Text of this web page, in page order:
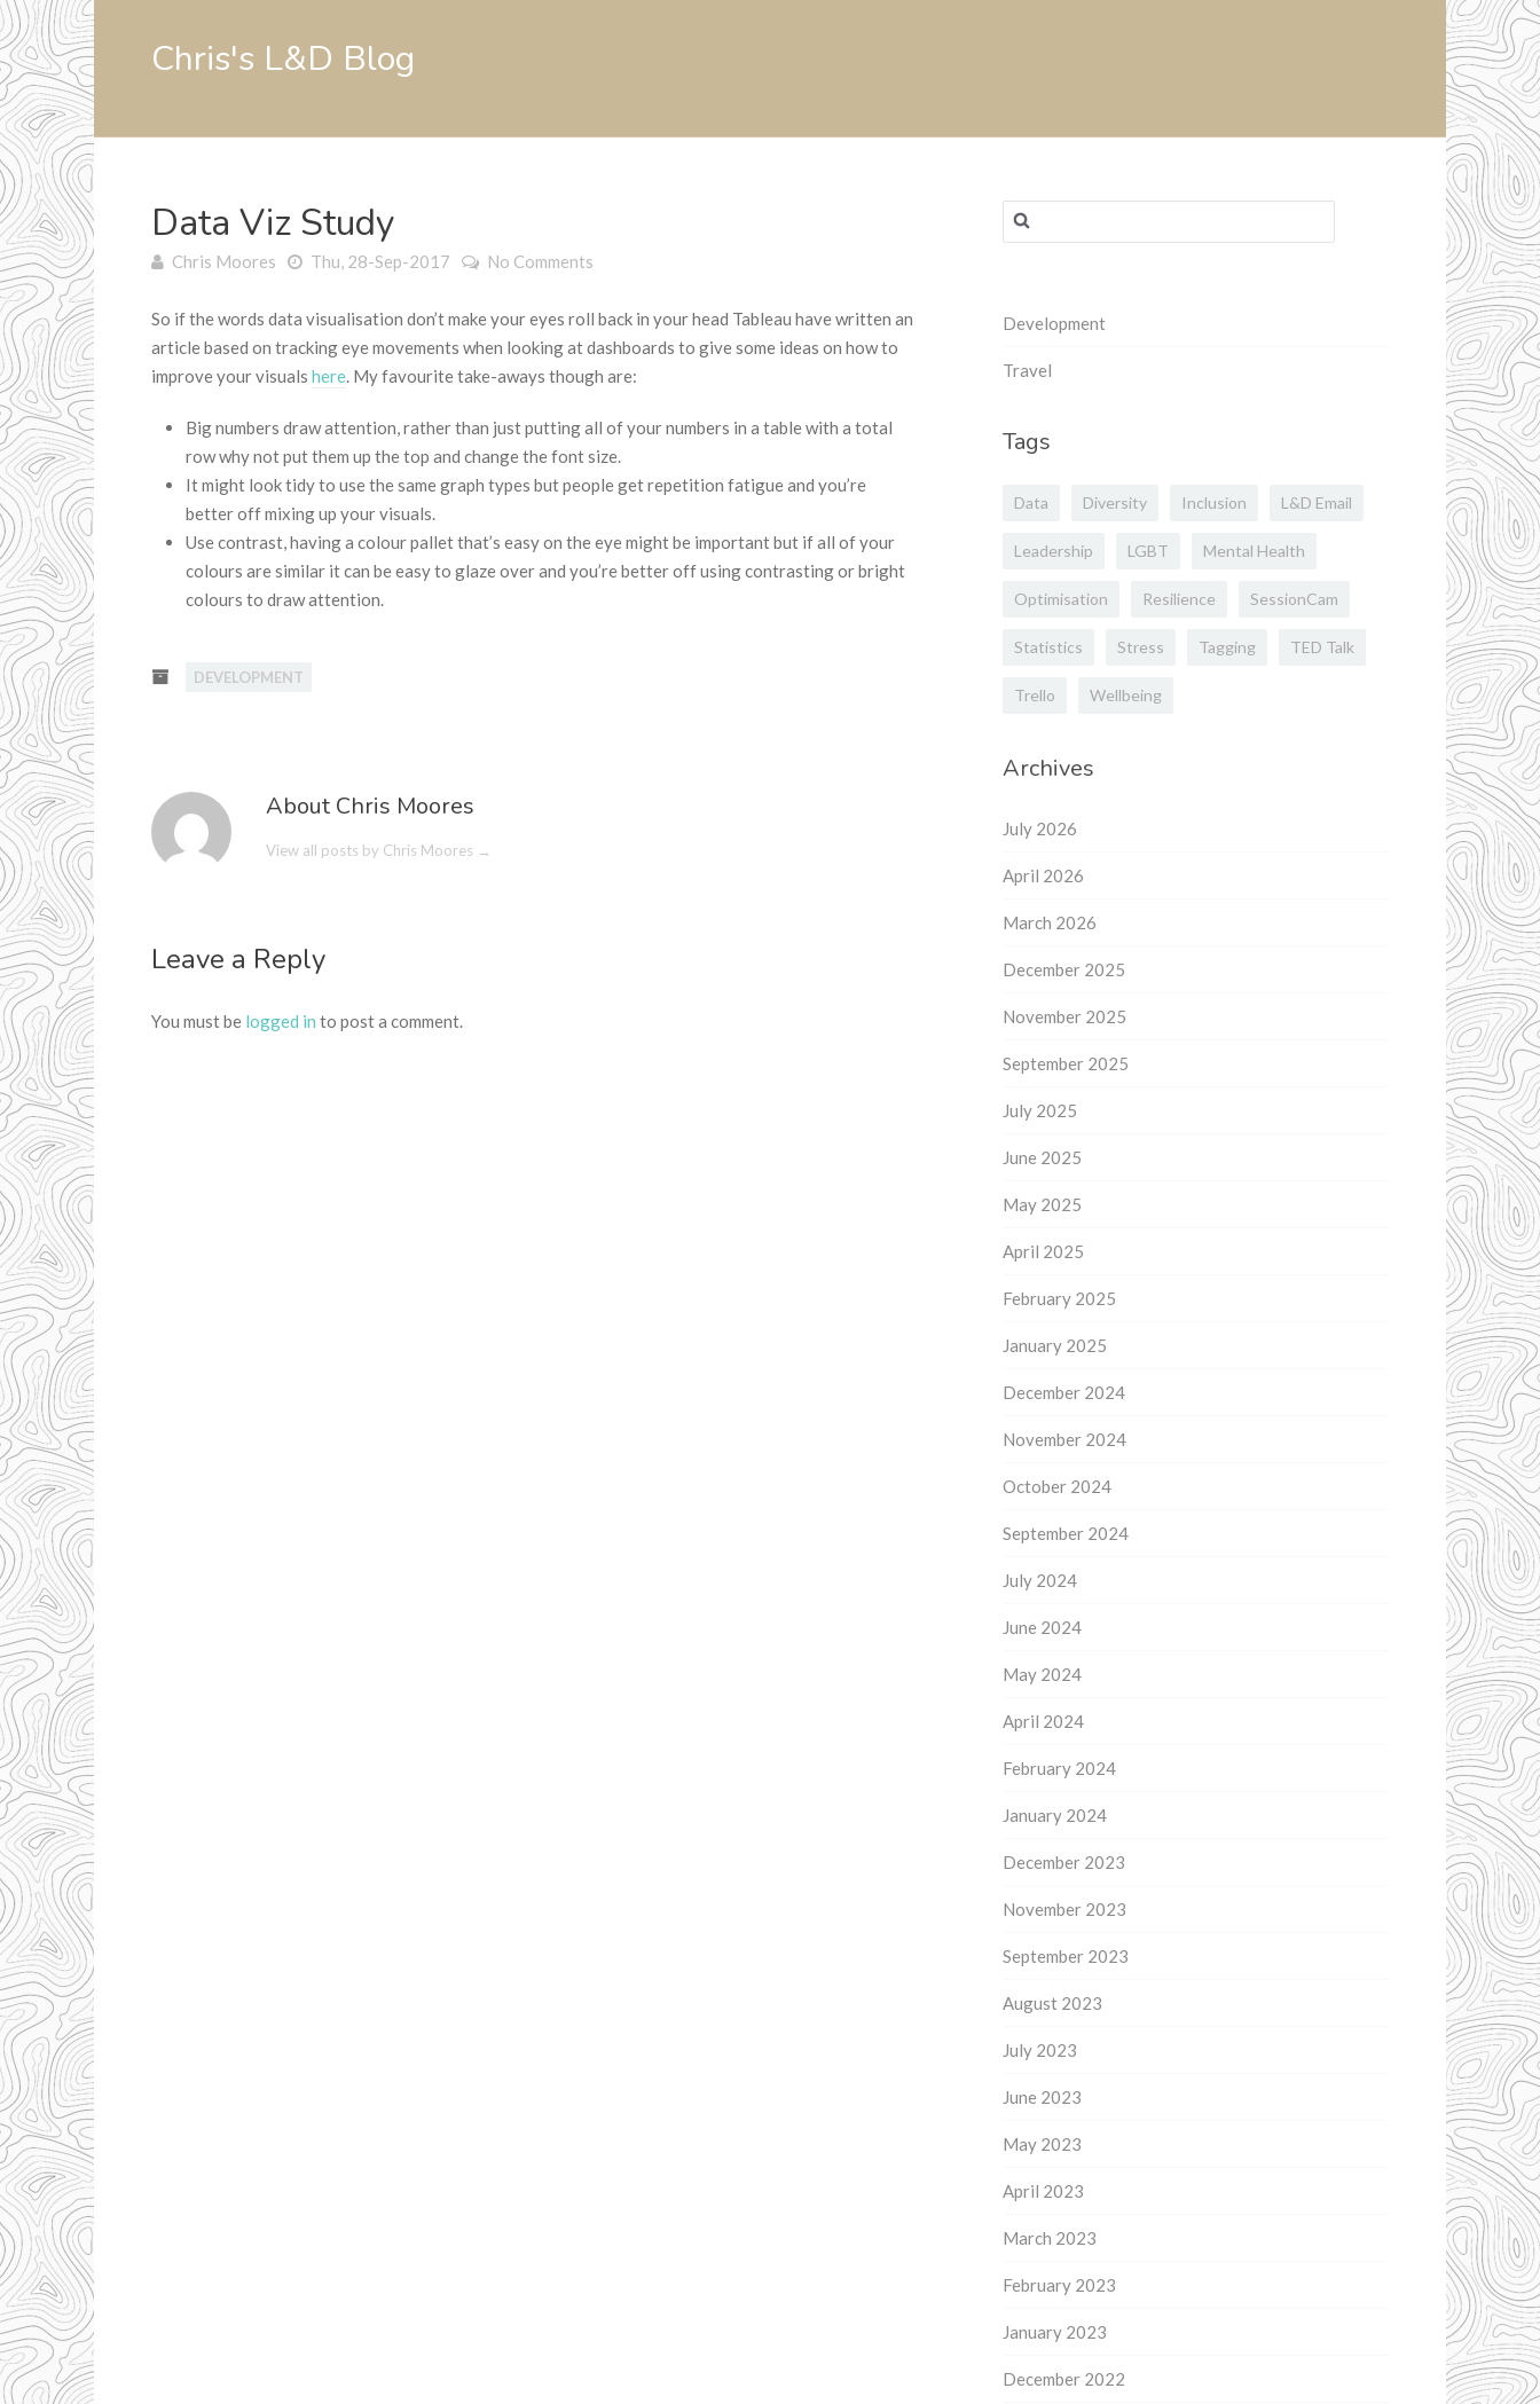
Chris's L&D Blog
Data Viz Study
Chris Moores Thu, 28-Sep-2017 No Comments
So if the words data visualisation don’t make your eyes roll back in your head Tableau have written an
article based on tracking eye movements when looking at dashboards to give some ideas on how to
improve your visuals here. My favourite take-aways though are:
Big numbers draw attention, rather than just putting all of your numbers in a table with a total
row why not put them up the top and change the font size.
It might look tidy to use the same graph types but people get repetition fatigue and you’re
better off mixing up your visuals.
Use contrast, having a colour pallet that’s easy on the eye might be important but if all of your
colours are similar it can be easy to glaze over and you’re better off using contrasting or bright
colours to draw attention.
DEVELOPMENT
About Chris Moores
View all posts by Chris Moores →
Leave a Reply
You must be logged in to post a comment.
Search
for:
Development
Travel
Tags
Data Diversity Inclusion L&D Email
Leadership LGBT Mental Health
Optimisation Resilience SessionCam
Statistics Stress Tagging TED Talk
Trello Wellbeing
Archives
July 2026
April 2026
March 2026
December 2025
November 2025
September 2025
July 2025
June 2025
May 2025
April 2025
February 2025
January 2025
December 2024
November 2024
October 2024
September 2024
July 2024
June 2024
May 2024
April 2024
February 2024
January 2024
December 2023
November 2023
September 2023
August 2023
July 2023
June 2023
May 2023
April 2023
March 2023
February 2023
January 2023
December 2022